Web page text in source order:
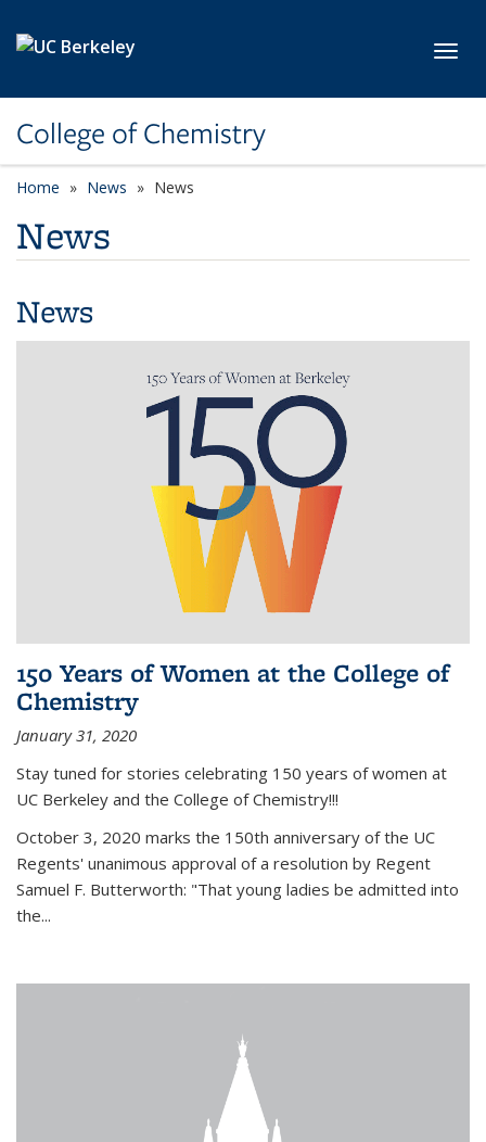
College of Chemistry
Home News News
News
News
150 Years of Women at the College of
Chemistry
January 31, 2020
Stay tuned for stories celebrating 150 years of women at
UC Berkeley and the College of Chemistry!!!
October 3, 2020 marks the 150th anniversary of the UC
Regents' unanimous approval of a resolution by Regent
Samuel F. Butterworth: "That young ladies be admitted into
the...